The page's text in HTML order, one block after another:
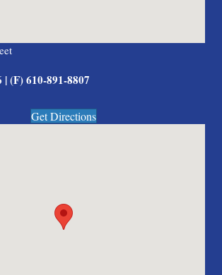
| (F) 610-891-8807
Get Directions